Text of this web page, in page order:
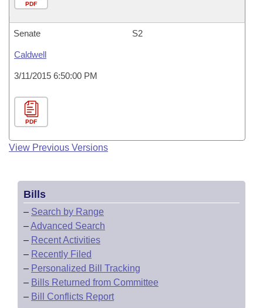
PDF
Senate S2
Caldwell
3/11/2015 6:50:00 PM
PDF
View Previous Versions
Bills
– Search by Range
–Advanced Search
– Recent Activities
– Recently Filed
– Personalized Bill Tracking
– Bills Returned from Committee
– Bill Conflicts Report